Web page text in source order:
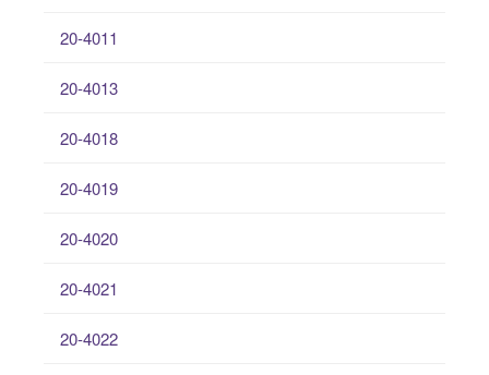
20-4011
20-4013
20-4018
20-4019
20-4020
20-4021
20-4022